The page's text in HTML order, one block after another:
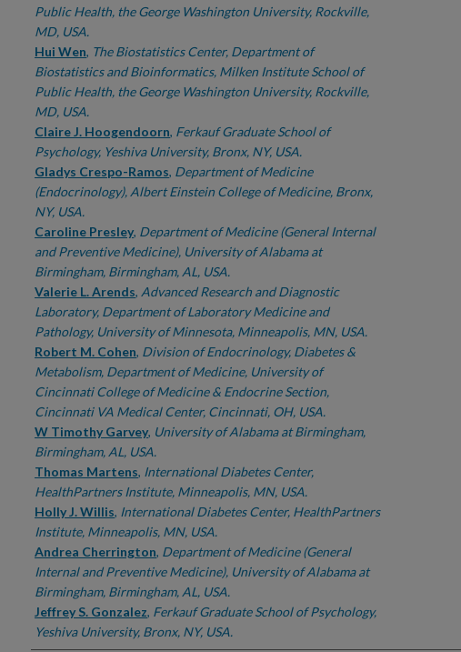
Public Health, the George Washington University, Rockville,
MD, USA.
Hui Wen, The Biostatistics Center, Department of
Biostatistics and Bioinformatics, Milken Institute School of
Public Health, the George Washington University, Rockville,
MD, USA.
Claire J. Hoogendoorn, Ferkauf Graduate School of
Psychology, Yeshiva University, Bronx, NY, USA.
Gladys Crespo-Ramos, Department of Medicine
(Endocrinology), Albert Einstein College of Medicine, Bronx,
NY, USA.
Caroline Presley, Department of Medicine (General Internal
and Preventive Medicine), University of Alabama at
Birmingham, Birmingham, AL, USA.
Valerie L. Arends, Advanced Research and Diagnostic
Laboratory, Department of Laboratory Medicine and
Pathology, University of Minnesota, Minneapolis, MN, USA.
Robert M. Cohen, Division of Endocrinology, Diabetes &
Metabolism, Department of Medicine, University of
Cincinnati College of Medicine & Endocrine Section,
Cincinnati VA Medical Center, Cincinnati, OH, USA.
W Timothy Garvey, University of Alabama at Birmingham,
Birmingham, AL, USA.
Thomas Martens, International Diabetes Center,
HealthPartners Institute, Minneapolis, MN, USA.
Holly J. Willis, International Diabetes Center, HealthPartners
Institute, Minneapolis, MN, USA.
Andrea Cherrington, Department of Medicine (General
Internal and Preventive Medicine), University of Alabama at
Birmingham, Birmingham, AL, USA.
Jeffrey S. Gonzalez, Ferkauf Graduate School of Psychology,
Yeshiva University, Bronx, NY, USA.